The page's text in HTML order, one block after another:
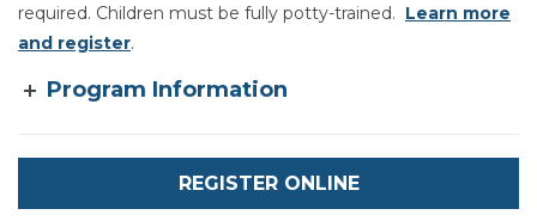
required. Children must be fully potty-trained. Learn more
and register.
Program Information
REGISTER ONLINE